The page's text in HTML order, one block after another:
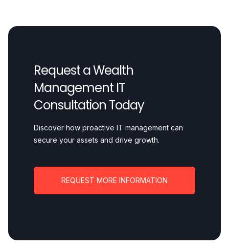
Request a Wealth
Management IT
Consultation Today
Discover how proactive IT management can
secure your assets and drive growth.
REQUEST MORE INFORMATION